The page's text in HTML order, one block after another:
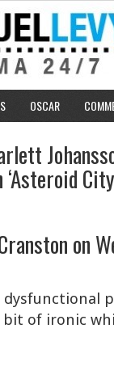
OSCAR
on
dysfunctional
of ironic